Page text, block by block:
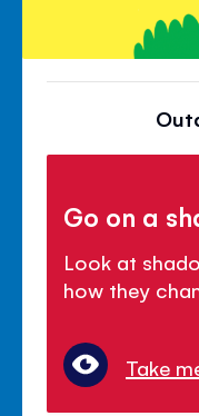
Go on a
Look at
how they
Take